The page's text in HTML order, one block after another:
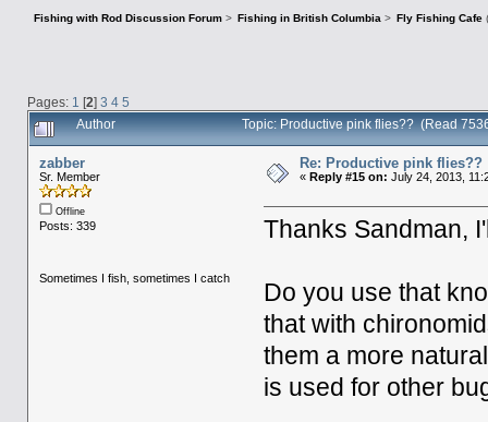
Fishing with Rod Discussion Forum> Fishing in British Columbia > Fly Fishing Cafe
Pages: 1 [2] 3 4 5
Author Topic: Productive pink flies?? (Read
zabber
Sr. Member
Offline
Posts: 339
Sometimes I fish, sometimes I catch
Re: Productive pink flies??
« Reply #15 on: July 24, 2013,
Thanks Sandman,
Do you use that
that with
them a more
is used for other